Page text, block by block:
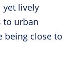
yet lively
to urban
being close to